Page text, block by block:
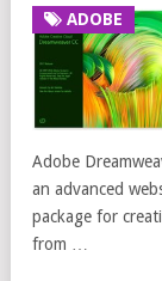
ADOBE
Adobe
an advanced
package for
from …